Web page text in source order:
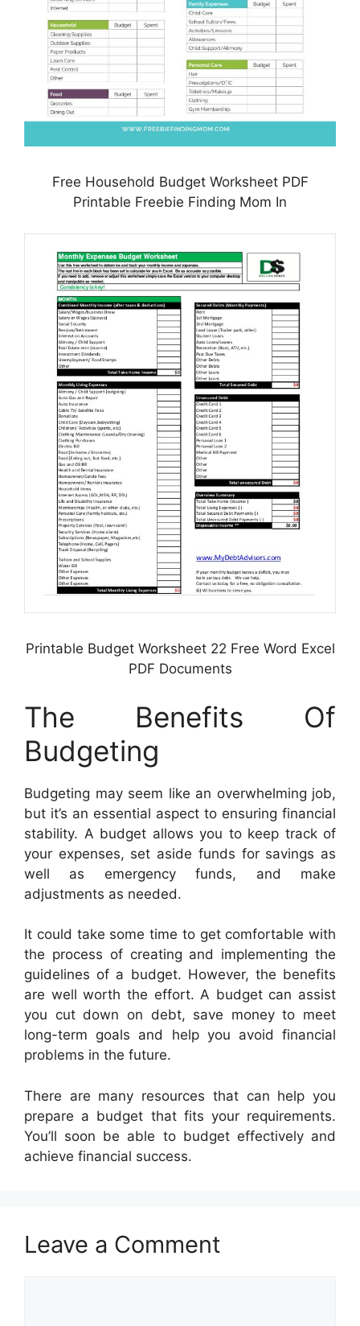
Free Household Budget Worksheet PDF
Printable Freebie Finding Mom In
Printable Budget Worksheet 22 Free Word Excel
PDF Documents
The Benefits Of
Budgeting
Budgeting may seem like an overwhelming job,
but it’s an essential aspect to ensuring financial
stability. A budget allows you to keep track of
your expenses, set aside funds for savings as
well as emergency funds, and make
adjustments as needed.
It could take some time to get comfortable with
the process of creating and implementing the
guidelines of a budget. However, the benefits
are well worth the effort. A budget can assist
you cut down on debt, save money to meet
long-term goals and help you avoid financial
problems in the future.
There are many resources that can help you
prepare a budget that fits your requirements.
You’ll soon be able to budget effectively and
achieve financial success.
Leave a Comment